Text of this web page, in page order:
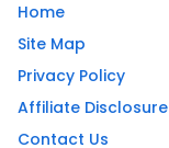
Home
Site Map
Privacy Policy
Affiliate Disclosure
Contact Us